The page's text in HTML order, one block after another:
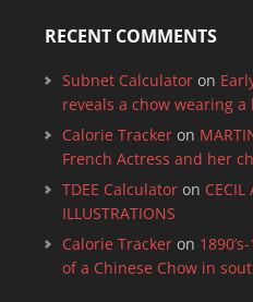
RECENT COMMENTS
Subnet Calculatoron
reveals a chow wearing
Calorie Trackeron
French Actress and her
TDEE Calculatoron CECIL
ILLUSTRATIONS
Calorie Trackeron
of a Chinese Chow in